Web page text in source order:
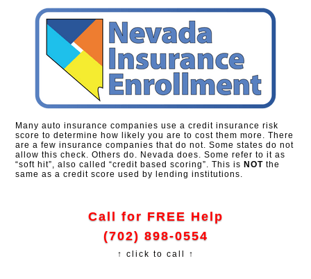
Many auto insurance companies use a credit insurance risk
score to determine how likely you are to cost them more. There
are a few insurance companies that do not. Some states do not
allow this check. Others do. Nevada does. Some refer to it as
“soft hit”, also called “credit based scoring”. This is NOT the
same as a credit score used by lending institutions.
Call for FREE Help
(702) 898-0554
↑ click to call ↑